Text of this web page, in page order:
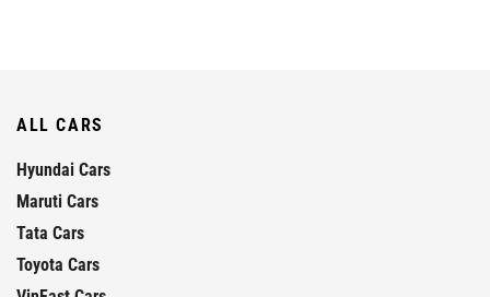
ALL CARS
Hyundai Cars
Maruti Cars
Tata Cars
Toyota Cars